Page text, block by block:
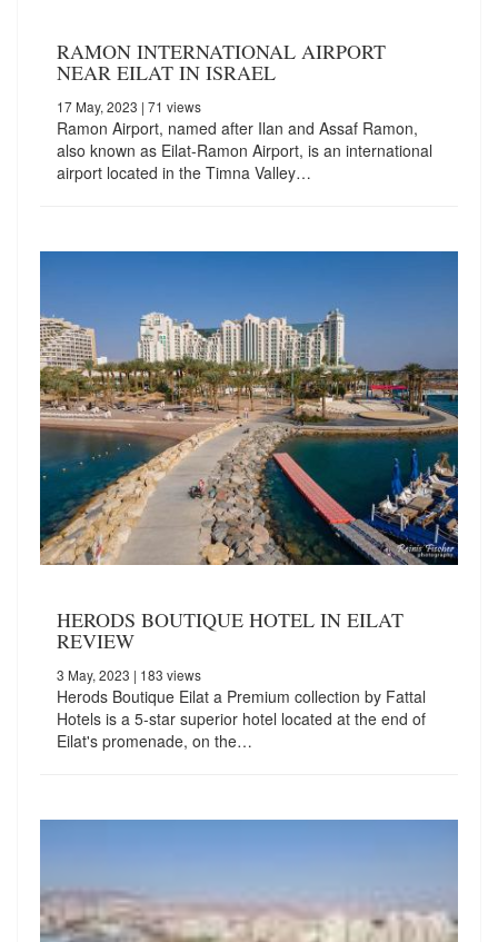
RAMON INTERNATIONAL AIRPORT
NEAR EILAT IN ISRAEL
17 May, 2023 | 71 views
Ramon Airport, named after Ilan and Assaf Ramon,
also known as Eilat-Ramon Airport, is an international
airport located in the Timna Valley…
HERODS BOUTIQUE HOTEL IN EILAT
REVIEW
3 May, 2023 | 183 views
Herods Boutique Eilat a Premium collection by Fattal
Hotels is a 5-star superior hotel located at the end of
Eilat's promenade, on the…